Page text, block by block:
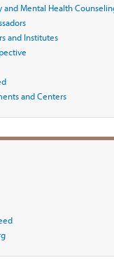
and Mental Health
and Institutes
and Centers